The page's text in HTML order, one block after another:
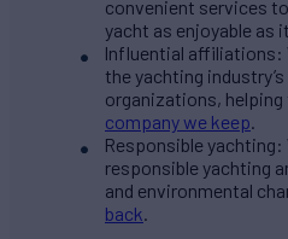
convenient services
yacht as enjoyable as
Influential affiliations:
the yachting
organizations,
company we keep
Responsible
responsible yachting
and environmental
back